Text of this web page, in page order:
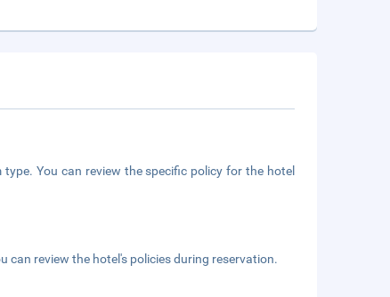
You can review the specific policy for the hotel
can review the hotel's policies during reservation.